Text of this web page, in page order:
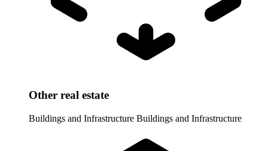
Other real estate
Buildings and Infrastructure Buildings and Infrastructure